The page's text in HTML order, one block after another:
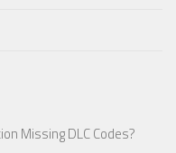
Missing DLC Codes?